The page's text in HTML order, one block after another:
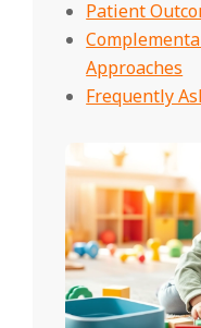
Patient
Approaches
Frequently